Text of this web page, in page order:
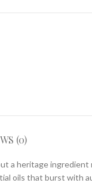
(0)
a heritage
oils that burst with